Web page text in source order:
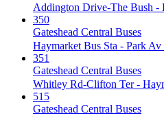
Addington Drive-The Bush -
350
Gateshead Central Buses
Haymarket Bus Sta - Park
351
Gateshead Central Buses
Whitley Rd-Clifton Ter -
515
Gateshead Central Buses